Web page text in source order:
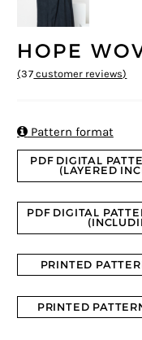
HOPE
(37 customer reviews)
Pattern format
PDF DIGITAL
(LAYERED
PDF DIGITAL
PRINTED
PRINTED